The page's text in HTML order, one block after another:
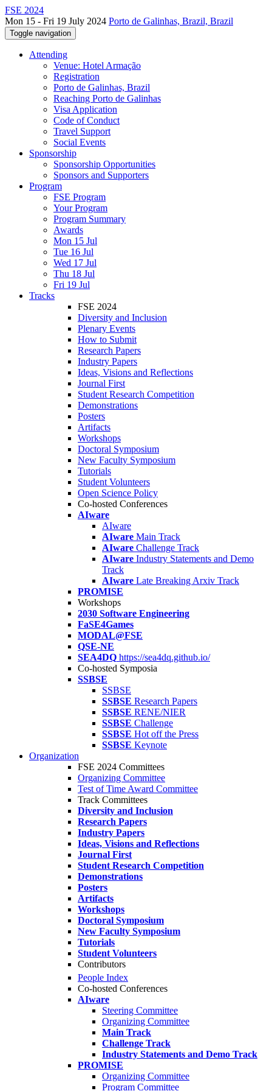
FSE 2024
Mon 15 - Fri 19 July 2024 Porto de Galinhas, Brazil, Brazil
Toggle navigation
Attending
Venue: Hotel Armação
Registration
Porto de Galinhas, Brazil
Reaching Porto de Galinhas
Visa Application
Code of Conduct
Travel Support
Social Events
Sponsorship
Sponsorship Opportunities
Sponsors and Supporters
Program
FSE Program
Your Program
Program Summary
Awards
Mon 15 Jul
Tue 16 Jul
Wed 17 Jul
Thu 18 Jul
Fri 19 Jul
Tracks
FSE 2024
Diversity and Inclusion
Plenary Events
How to Submit
Research Papers
Industry Papers
Ideas, Visions and Reflections
Journal First
Student Research Competition
Demonstrations
Posters
Artifacts
Workshops
Doctoral Symposium
New Faculty Symposium
Tutorials
Student Volunteers
Open Science Policy
Co-hosted Conferences
AIware
AIware
AIware Main Track
AIware Challenge Track
AIware Industry Statements and Demo
Track
AIware Late Breaking Arxiv Track
PROMISE
Workshops
2030 Software Engineering
FaSE4Games
MODAL@FSE
QSE-NE
SEA4DQ https://sea4dq.github.io/
Co-hosted Symposia
SSBSE
SSBSE
SSBSE Research Papers
SSBSE RENE/NIER
SSBSE Challenge
SSBSE Hot off the Press
SSBSE Keynote
Organization
FSE 2024 Committees
Organizing Committee
Test of Time Award Committee
Track Committees
Diversity and Inclusion
Research Papers
Industry Papers
Ideas, Visions and Reflections
Journal First
Student Research Competition
Demonstrations
Posters
Artifacts
Workshops
Doctoral Symposium
New Faculty Symposium
Tutorials
Student Volunteers
Contributors
People Index
Co-hosted Conferences
AIware
Steering Committee
Organizing Committee
Main Track
Challenge Track
Industry Statements and Demo Track
PROMISE
Organizing Committee
Program Committee